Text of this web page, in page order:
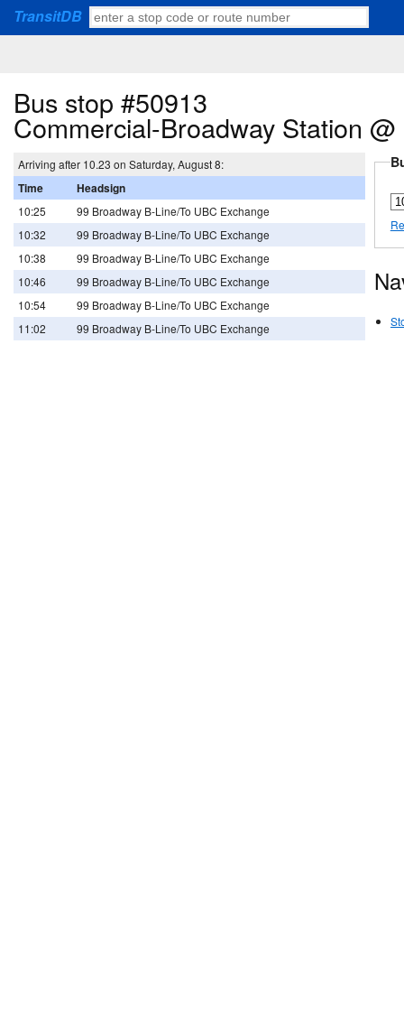
TransitDB
Bus stop #50913
Commercial-Broadway Station @
Arriving after 10.23 on Saturday, August 8:
Time Headsign
10:25
99 Broadway B-Line/To UBC Exchange
10:32
99 Broadway B-Line/To UBC Exchange
10:38
99 Broadway B-Line/To UBC Exchange
10:46
99 Broadway B-Line/To UBC Exchange
10:54
99 Broadway B-Line/To UBC Exchange
11:02
99 Broadway B-Line/To UBC Exchange